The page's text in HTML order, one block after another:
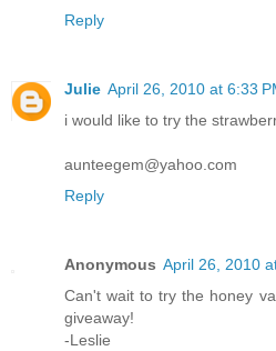
Reply
Julie April 26, 2010 at 6:33
i would like to try the
aunteegem@yahoo.com
Reply
Anonymous April 26, 2010
Can't wait to try the honey
giveaway!
-Leslie